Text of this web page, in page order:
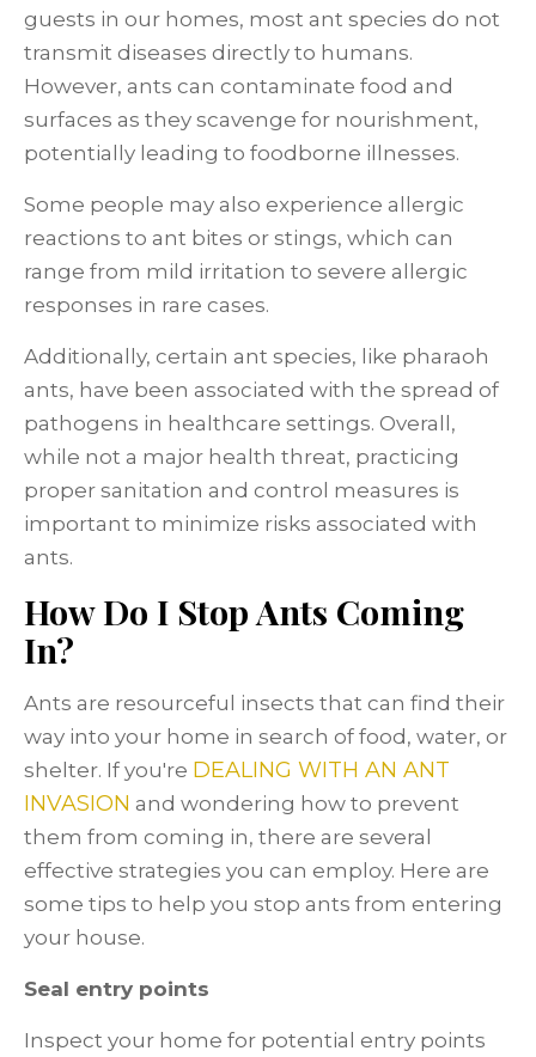
guests in our homes, most ant species do not
transmit diseases directly to humans.
However, ants can contaminate food and
surfaces as they scavenge for nourishment,
potentially leading to foodborne illnesses.
Some people may also experience allergic
reactions to ant bites or stings, which can
range from mild irritation to severe allergic
responses in rare cases.
Additionally, certain ant species, like pharaoh
ants, have been associated with the spread of
pathogens in healthcare settings. Overall,
while not a major health threat, practicing
proper sanitation and control measures is
important to minimize risks associated with
ants.
How Do I Stop Ants Coming
In?
Ants are resourceful insects that can find their
way into your home in search of food, water, or
shelter. If you're DEALING WITH AN ANT
INVASION and wondering how to prevent
them from coming in, there are several
effective strategies you can employ. Here are
some tips to help you stop ants from entering
your house.
Seal entry points
Inspect your home for potential entry points